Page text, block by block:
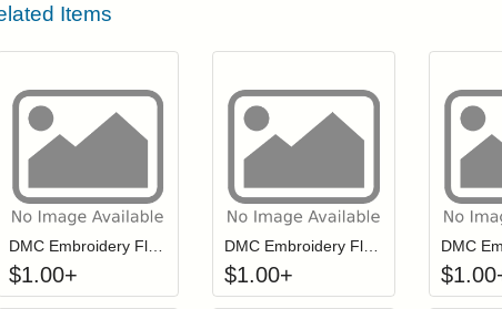
Items
Login to add items to your wishlist
Click to add to cart from detail page
$1.00+
Login to add items to your
Click to add
$1.00+ $1.00